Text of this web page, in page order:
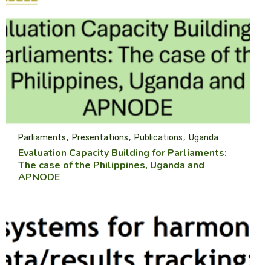
Evaluation Capacity Building for Parliaments:
The case of the Philippines, Uganda and
APNODE
Parliaments Presentations Publications Uganda